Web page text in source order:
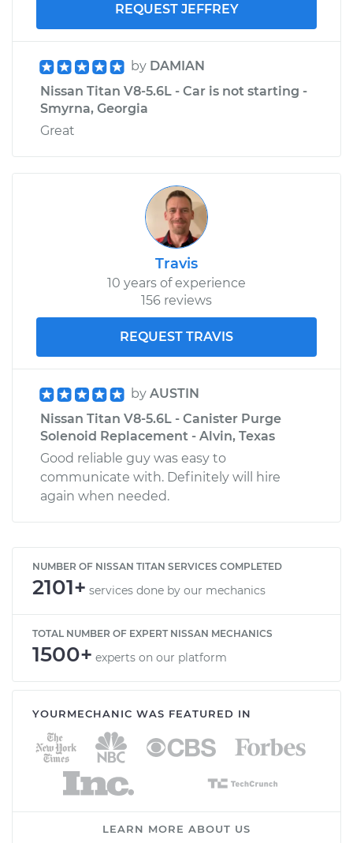
REQUEST JEFFREY
by DAMIAN
Nissan Titan V8-5.6L - Car is not starting -
Smyrna, Georgia
Great
Travis
10 years of experience
156 reviews
REQUEST TRAVIS
by AUSTIN
Nissan Titan V8-5.6L - Canister Purge
Solenoid Replacement - Alvin, Texas
Good reliable guy was easy to
communicate with. Definitely will hire
again when needed.
NUMBER OF NISSAN TITAN SERVICES COMPLETED
2101+ services done by our mechanics
TOTAL NUMBER OF EXPERT NISSAN MECHANICS
1500+ experts on our platform
YOURMECHANIC WAS FEATURED IN
LEARN MORE ABOUT US